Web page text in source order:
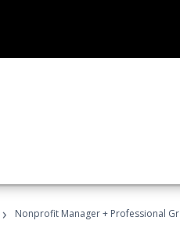
› Nonprofit Manager + Professional